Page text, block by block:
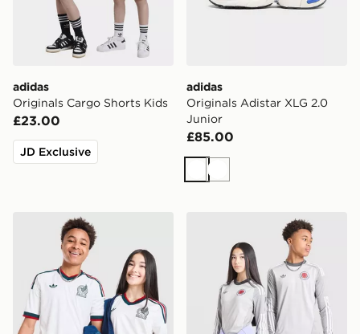
adidas
Originals Cargo Shorts Kids
£23.00
JD Exclusive
adidas
Originals Adistar XLG 2.0
Junior
£85.00
WhiteWhite
adidas Originals Mexico 2026 Away Shirt Junior
adidas Originals Scotland